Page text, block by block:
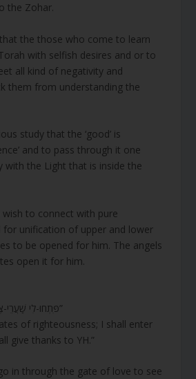
the Zohar.
the those who come to learn
with selfish desires and or to
all kind of negativity and
them from understanding the
study that the ‘good’ is
and to pass through it one
with the Light that is inside the
to connect with pure
for unification of upper and lower
to be opened for him. The angels
open it for him.
“פִּתְחוּ-לִי שַׁעֲרֵי-צֶדֶק; אָבֹא-בָם, אוֹדֶה יָהּ”
of righteousness; I shall enter
give thanks to YH.”
in through the gate of love to see